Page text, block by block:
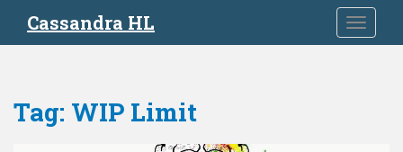
i
Cassandra HL
Tag: WIP Limit